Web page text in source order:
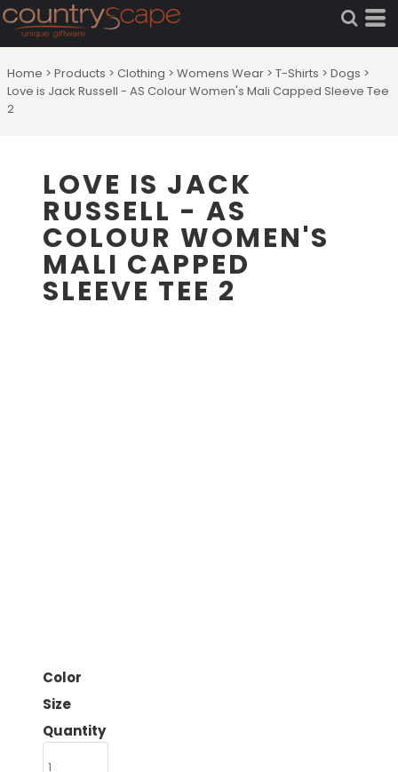
Home > Products > Clothing > Womens Wear > T-Shirts > Dogs >
Love is Jack Russell - AS Colour Women's Mali Capped Sleeve Tee
2
LOVE IS JACK
RUSSELL - AS
COLOUR WOMEN'S
MALI CAPPED
SLEEVE TEE 2
Color
Size
Quantity